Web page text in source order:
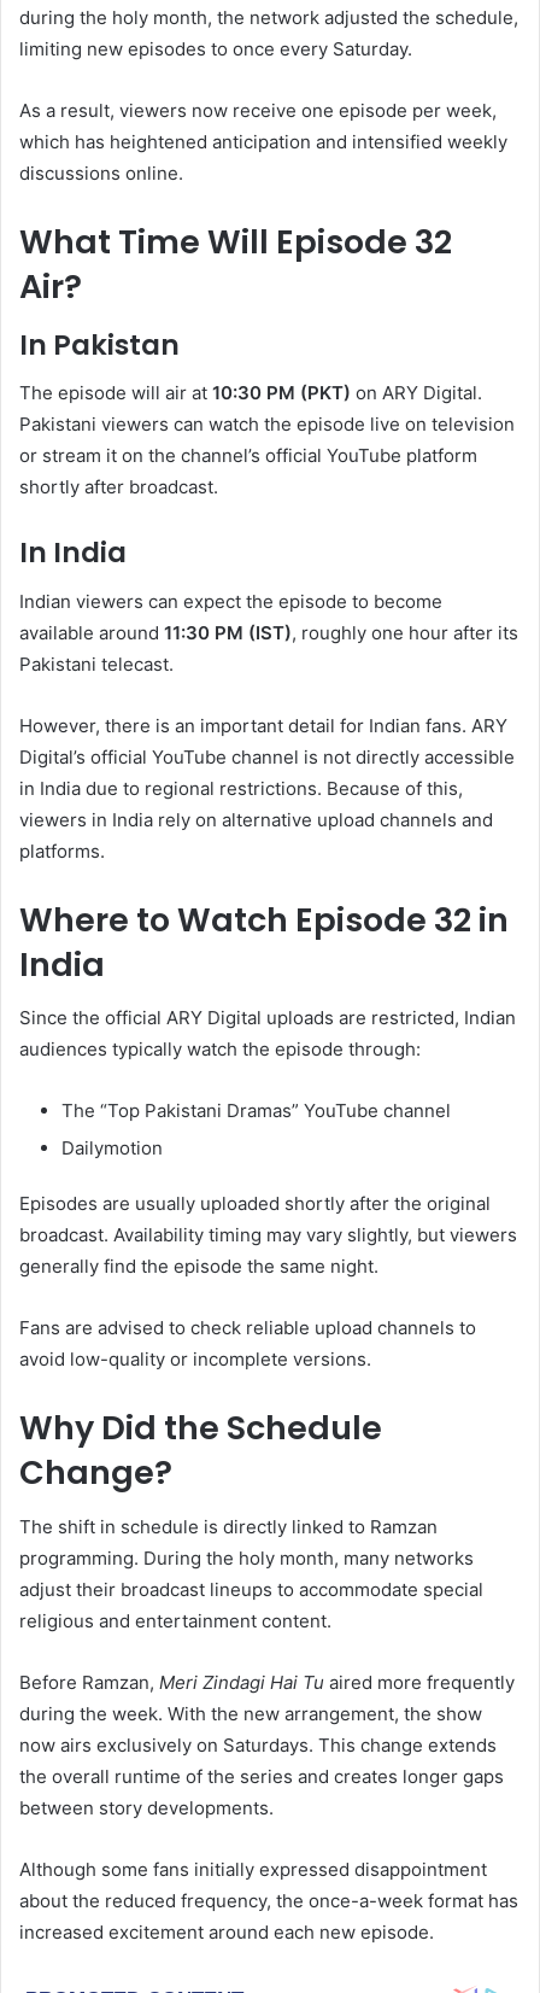
during the holy month, the network adjusted the schedule,
limiting new episodes to once every Saturday.
As a result, viewers now receive one episode per week,
which has heightened anticipation and intensified weekly
discussions online.
What Time Will Episode 32
Air?
In Pakistan
The episode will air at 10:30 PM (PKT) on ARY Digital.
Pakistani viewers can watch the episode live on television
or stream it on the channel’s official YouTube platform
shortly after broadcast.
In India
Indian viewers can expect the episode to become
available around 11:30 PM (IST), roughly one hour after its
Pakistani telecast.
However, there is an important detail for Indian fans. ARY
Digital’s official YouTube channel is not directly accessible
in India due to regional restrictions. Because of this,
viewers in India rely on alternative upload channels and
platforms.
Where to Watch Episode 32 in
India
Since the official ARY Digital uploads are restricted, Indian
audiences typically watch the episode through:
The “Top Pakistani Dramas” YouTube channel
Dailymotion
Episodes are usually uploaded shortly after the original
broadcast. Availability timing may vary slightly, but viewers
generally find the episode the same night.
Fans are advised to check reliable upload channels to
avoid low-quality or incomplete versions.
Why Did the Schedule
Change?
The shift in schedule is directly linked to Ramzan
programming. During the holy month, many networks
adjust their broadcast lineups to accommodate special
religious and entertainment content.
Before Ramzan, Meri Zindagi Hai Tu aired more frequently
during the week. With the new arrangement, the show
now airs exclusively on Saturdays. This change extends
the overall runtime of the series and creates longer gaps
between story developments.
Although some fans initially expressed disappointment
about the reduced frequency, the once-a-week format has
increased excitement around each new episode.